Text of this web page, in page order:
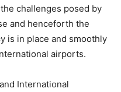
challenges posed by
and henceforth the
is in place and smoothly
airports.
International